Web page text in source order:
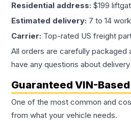
Residential address: $199
Estimated delivery: 7 to 14
Carrier: Top-rated US freight
All orders are carefully packaged
have any questions about
Guaranteed VIN-
One of the most common and
from what your vehicle needs.